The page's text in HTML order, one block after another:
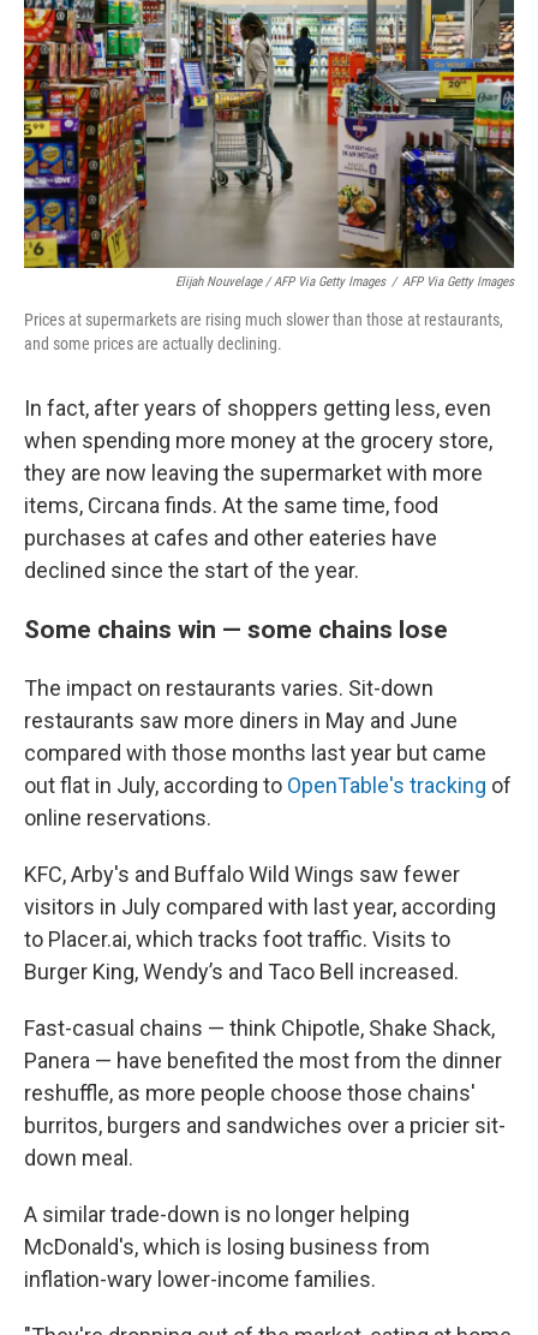
Elijah Nouvelage / AFP Via Getty Images / AFP Via Getty Images
Prices at supermarkets are rising much slower than those at restaurants,
and some prices are actually declining.
In fact, after years of shoppers getting less, even
when spending more money at the grocery store,
they are now leaving the supermarket with more
items, Circana finds. At the same time, food
purchases at cafes and other eateries have
declined since the start of the year.
Some chains win — some chains lose
The impact on restaurants varies. Sit-down
restaurants saw more diners in May and June
compared with those months last year but came
out flat in July, according to OpenTable's tracking of
online reservations.
KFC, Arby's and Buffalo Wild Wings saw fewer
visitors in July compared with last year, according
to Placer.ai, which tracks foot traffic. Visits to
Burger King, Wendy’s and Taco Bell increased.
Fast-casual chains — think Chipotle, Shake Shack,
Panera — have benefited the most from the dinner
reshuffle, as more people choose those chains'
burritos, burgers and sandwiches over a pricier sit-
down meal.
A similar trade-down is no longer helping
McDonald's, which is losing business from
inflation-wary lower-income families.